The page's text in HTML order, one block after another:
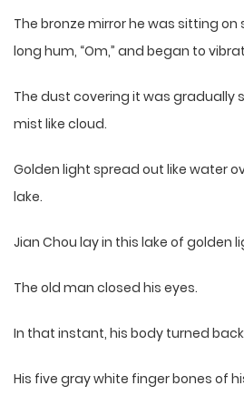
The bronze mirror he was sitting
long hum, “Om,” and began to
The dust covering it was gradually
mist like cloud.
Golden light spread out like water
lake.
Jian Chou lay in this lake of golden
The old man closed his eyes.
In that instant, his body turned
His five gray white finger bones of